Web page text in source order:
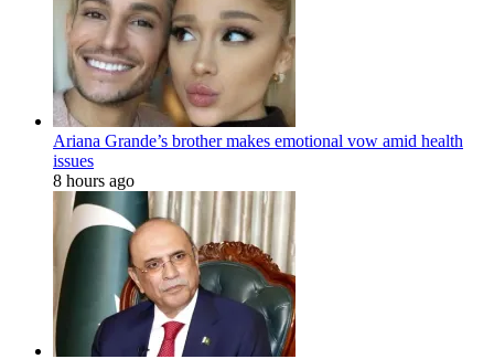
Ariana Grande’s brother makes emotional vow amid health
issues
8 hours ago